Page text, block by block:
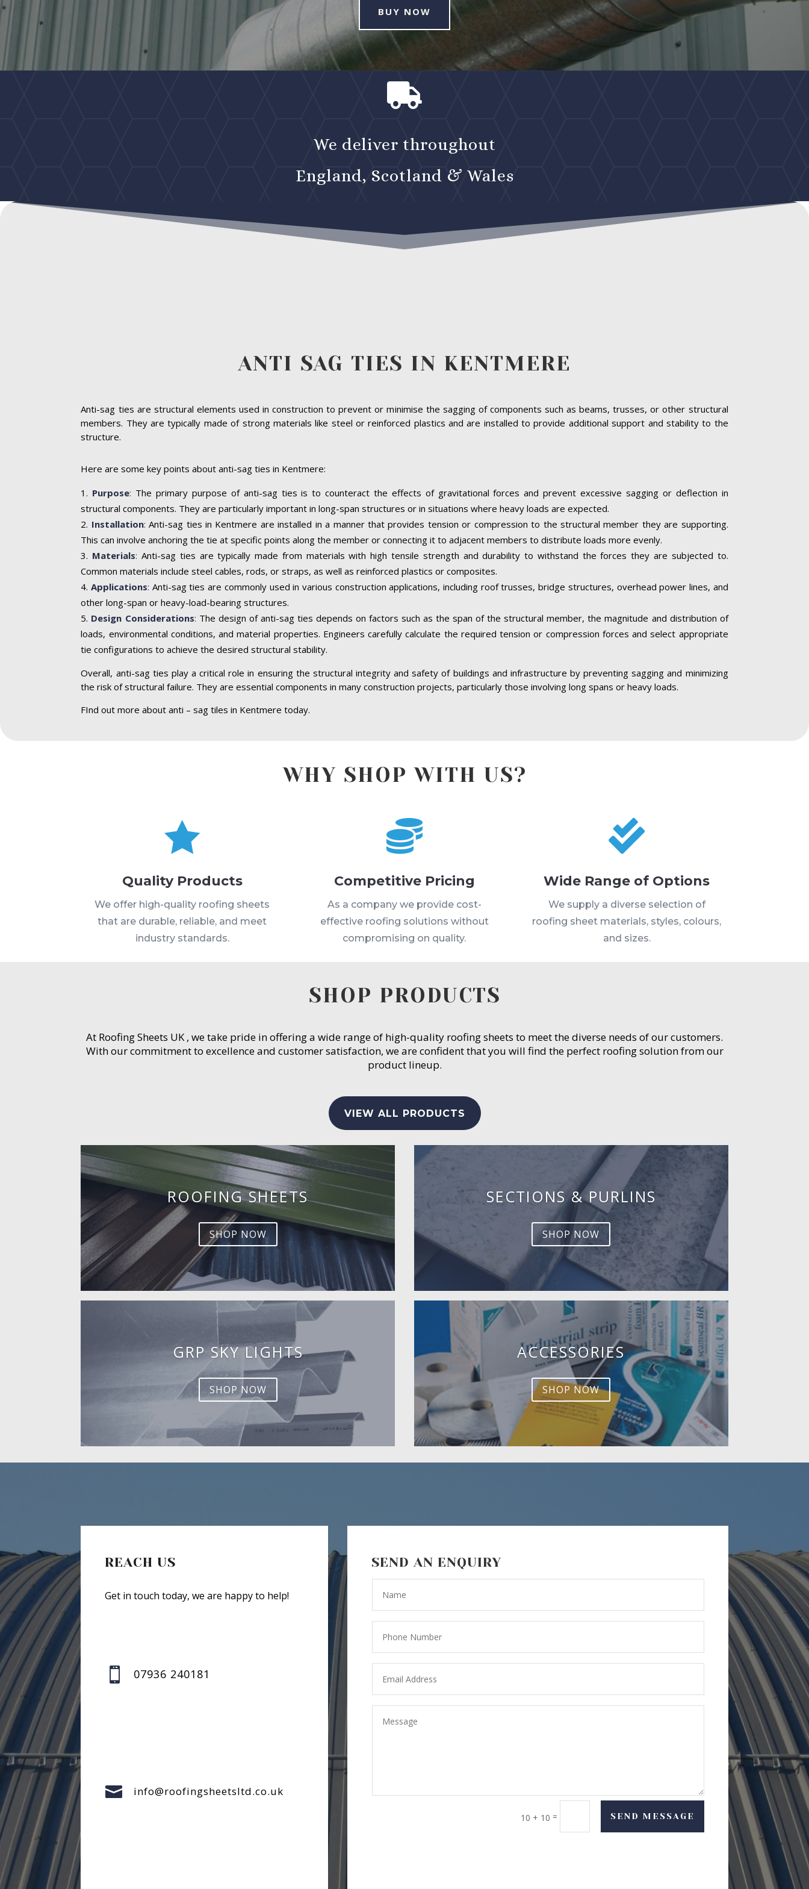
BUY NOW

We deliver throughout
England, Scotland & Wales
ANTI SAG TIES IN KENTMERE
Anti-sag ties are structural elements used in construction to prevent or minimise the sagging of components such as beams, trusses, or other structural
members. They are typically made of strong materials like steel or reinforced plastics and are installed to provide additional support and stability to the
structure.
Here are some key points about anti-sag ties in Kentmere:
Purpose: The primary purpose of anti-sag ties is to counteract the effects of gravitational forces and prevent excessive sagging or deflection in
structural components. They are particularly important in long-span structures or in situations where heavy loads are expected.
Installation: Anti-sag ties in Kentmere are installed in a manner that provides tension or compression to the structural member they are supporting.
This can involve anchoring the tie at specific points along the member or connecting it to adjacent members to distribute loads more evenly.
Materials: Anti-sag ties are typically made from materials with high tensile strength and durability to withstand the forces they are subjected to.
Common materials include steel cables, rods, or straps, as well as reinforced plastics or composites.
Applications: Anti-sag ties are commonly used in various construction applications, including roof trusses, bridge structures, overhead power lines, and
other long-span or heavy-load-bearing structures.
Design Considerations: The design of anti-sag ties depends on factors such as the span of the structural member, the magnitude and distribution of
loads, environmental conditions, and material properties. Engineers carefully calculate the required tension or compression forces and select appropriate
tie configurations to achieve the desired structural stability.
Overall, anti-sag ties play a critical role in ensuring the structural integrity and safety of buildings and infrastructure by preventing sagging and minimizing
the risk of structural failure. They are essential components in many construction projects, particularly those involving long spans or heavy loads.
FInd out more about anti – sag tiles in Kentmere today.
WHY SHOP WITH US?

Quality Products
We offer high-quality roofing sheets
that are durable, reliable, and meet
industry standards.

Competitive Pricing
As a company we provide cost-
effective roofing solutions without
compromising on quality.

Wide Range of Options
We supply a diverse selection of
roofing sheet materials, styles, colours,
and sizes.
SHOP PRODUCTS
At Roofing Sheets UK , we take pride in offering a wide range of high-quality roofing sheets to meet the diverse needs of our customers.
With our commitment to excellence and customer satisfaction, we are confident that you will find the perfect roofing solution from our
product lineup.
VIEW ALL PRODUCTS
ROOFING SHEETS
SHOP NOW
GRP SKY LIGHTS
SHOP NOW
SECTIONS & PURLINS
SHOP NOW
ACCESSORIES
SHOP NOW
REACH US
Get in touch today, we are happy to help!
 07936 240181
 info@roofingsheetsltd.co.uk
SEND AN ENQUIRY
10 + 10 = SEND MESSAGE